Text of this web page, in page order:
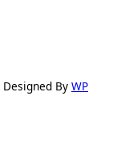
Designed By WP